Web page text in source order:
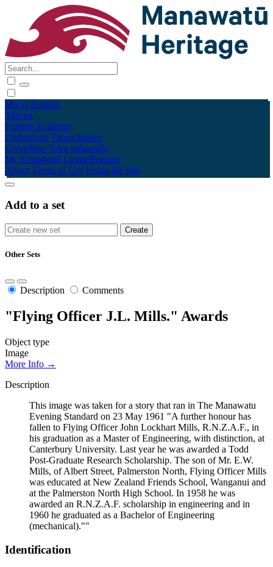
Māori English
Tūhura
Explore Kohinga
Collections Tāpae kōrero
Contribute Taku pukamahi
My Scrapbook Login/Register
About Terms of Use Using the Site
Add to a set
Other Sets
Description Comments
"Flying Officer J.L. Mills." Awards
Object type
Image
More Info →
Description
This image was taken for a story that ran in The Manawatu
Evening Standard on 23 May 1961 "A further honour has
fallen to Flying Officer John Lockhart Mills, R.N.Z.A.F., in
his graduation as a Master of Engineering, with distinction, at
Canterbury University. Last year he was awarded a Todd
Post-Graduate Research Scholarship. The son of Mr. E.W.
Mills, of Albert Street, Palmerston North, Flying Officer Mills
was educated at New Zealand Friends School, Wanganui and
at the Palmerston North High School. In 1958 he was
awarded an R.N.Z.A.F. scholarship in engineering and in
1960 he graduated as a Bachelor of Engineering
(mechanical).""
Identification